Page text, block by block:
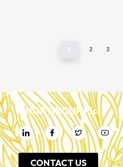
1 2 3
UNGA GROUP Plc.
CONTACT US